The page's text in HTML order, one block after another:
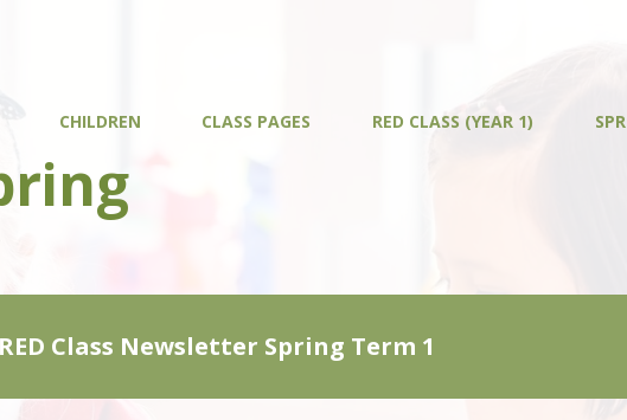
CHILDREN CLASS PAGES RED CLASS (YEAR 1)
RED Class Newsletter Spring Term 1